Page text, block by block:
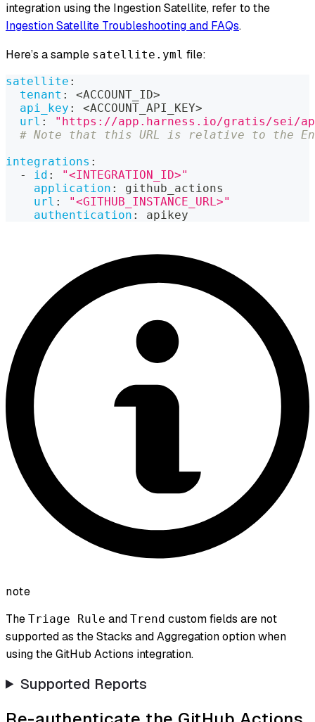
integration using the Ingestion Satellite, refer to the
Ingestion Satellite Troubleshooting and FAQs.
Here’s a sample satellite.yml file:
satellite :
tenant : <ACCOUNT_ID>
api_key : <ACCOUNT_API_KEY>
url :
"https://app.harness.io/gratis/sei/
# Note that this URL is relative to the
integrations :
-
id :
"<INTEGRATION_ID>"
application :
github_actions
url :
"<GITHUB_INSTANCE_URL>"
authentication : apikey
note
The Triage Rule and Trend custom fields are not
supported as the Stacks and Aggregation option when
using the GitHub Actions integration.
Supported Reports